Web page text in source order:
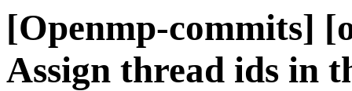
[Openmp-commits]
Assign thread ids in